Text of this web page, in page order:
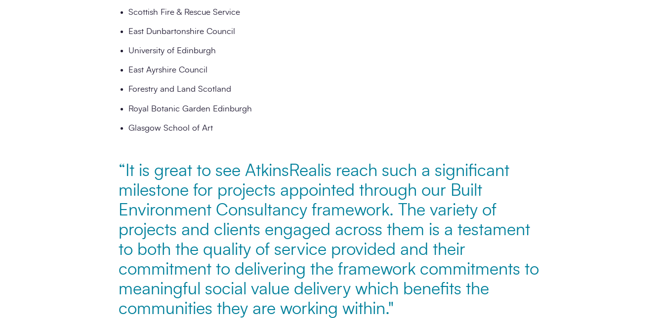
Scottish Fire & Rescue Service
East Dunbartonshire Council
University of Edinburgh
East Ayrshire Council
Forestry and Land Scotland
Royal Botanic Garden Edinburgh
Glasgow School of Art
“It is great to see AtkinsRealis reach such a significant
milestone for projects appointed through our Built
Environment Consultancy framework. The variety of
projects and clients engaged across them is a testament
to both the quality of service provided and their
commitment to delivering the framework commitments to
meaningful social value delivery which benefits the
communities they are working within."